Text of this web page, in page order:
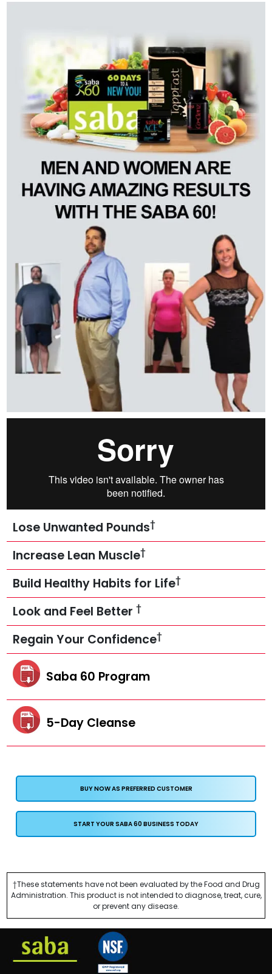
Lose Unwanted Pounds†
Increase Lean Muscle†
Build Healthy Habits for Life†
Look and Feel Better†
Regain Your Confidence†
Saba 60 Program
5-Day Cleanse
BUY NOW AS PREFERRED CUSTOMER
START YOUR SABA 60 BUSINESS TODAY
†These statements have not been evaluated by the Food and Drug
Administration. This product is not intended to diagnose, treat, cure,
or prevent any disease.